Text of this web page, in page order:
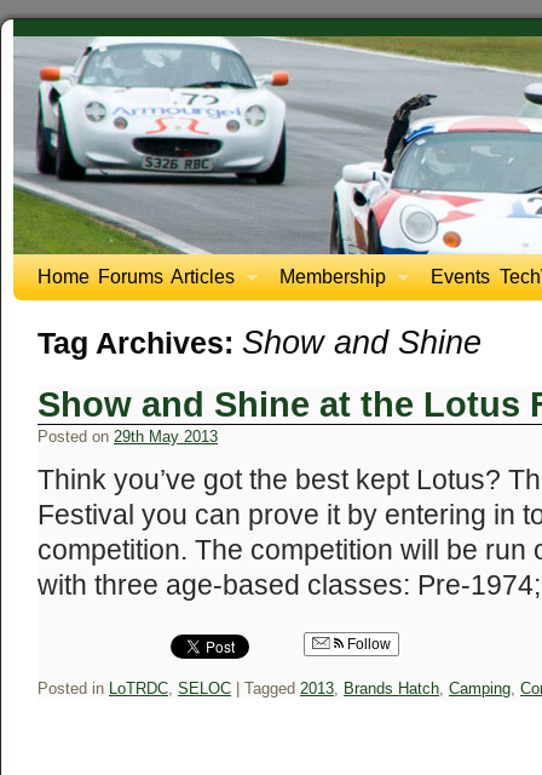
Home Forums Articles Membership Events
Tag Archives: Show and Shine
Show and Shine at the Lotus
Posted on 29th May 2013
Think you’ve got the best kept Lotus?
Festival you can prove it by entering in
competition. The competition will be run
with three age-based classes: Pre-
Follow
Posted in LoTRDC, SELOC Tagged 2013, Brands Hatch, Camping,